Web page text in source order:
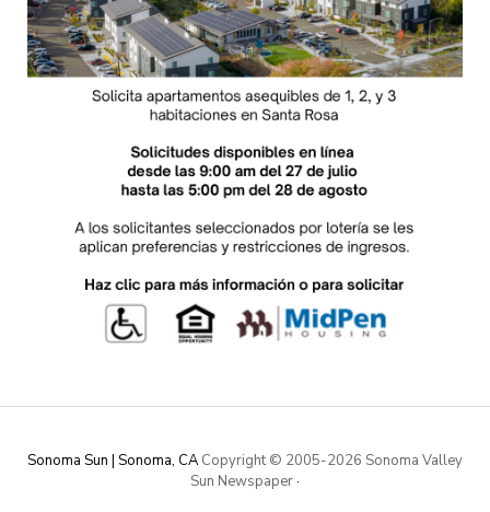
Sonoma Sun | Sonoma, CA Copyright © 2005-2026 Sonoma Valley
Sun Newspaper·